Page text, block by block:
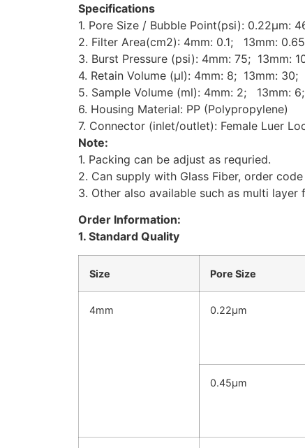
Specifications
1. Pore Size / Bubble Point(psi): 0.22μm:
2. Filter Area(cm2): 4mm: 0.1;
13mm:
3. Burst Pressure (psi): 4mm: 75; 13mm:
4. Retain Volume (μl): 4mm: 8; 13mm: 30;
5. Sample Volume (ml): 4mm: 2;
13mm:
6. Housing Material: PP (Polypropylene)
7. Connector (inlet/outlet): Female Luer
Note:
1. Packing can be adjust as requried.
2. Can supply with Glass Fiber, order
3. Other also available such as multi
Order Information:
1. Standard Quality
Size Pore Size
4mm 0.22μm
0.45μm